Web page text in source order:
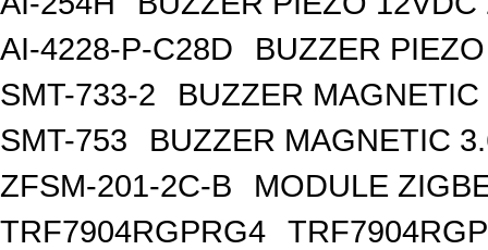
AI-4228-P-C28D
BUZZER
SMT-733-2
BUZZER
SMT-753
BUZZER MAGNETIC
ZFSM-201-2C-B
MODULE
TRF7904RGPRG4